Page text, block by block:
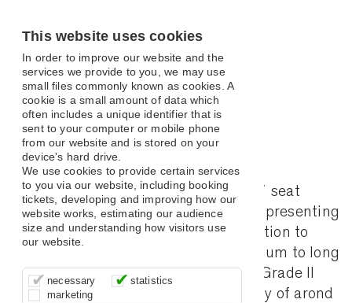
This website uses cookies
In order to improve our website and the
services we provide to you, we may use
small files commonly known as cookies. A
cookie is a small amount of data which
often includes a unique identifier that is
sent to your computer or mobile phone
from our website and is stored on your
device's hard drive.
We use cookies to provide certain services
to you via our website, including booking
tickets, developing and improving how our
website works, estimating our audience
size and understanding how visitors use
our website.
necessary
These cookies are essential for site
function, for example supporting logging
in, your shopping basket and online
statistics
It’s important for us to understand how
you use our site so that we can improve
your experience, these cookies allow us
marketing
These cookies allow us to determine
whether our advertising campaigns are
effective by associating your behaviour
Jobs
The Assembly Hall Theatre is a 1017 seat
flexible, multi-disciplinary arts venue presenting
mid-scale touring work; with an ambition to
produce small-scale work in the medium to long
term future. The AHT is housed in a Grade II
listed building, with an annual subsidy of arond